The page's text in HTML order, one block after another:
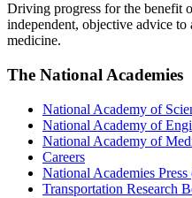
Driving progress for the benefit
independent, objective advice to
medicine.
The National Academies
National Academy of
National Academy of
National Academy of
Careers
National Academies
Transportation Research